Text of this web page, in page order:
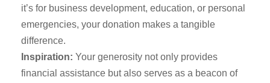
it’s for business development, education, or personal
emergencies, your donation makes a tangible
difference.
Inspiration: Your generosity not only provides
financial assistance but also serves as a beacon of